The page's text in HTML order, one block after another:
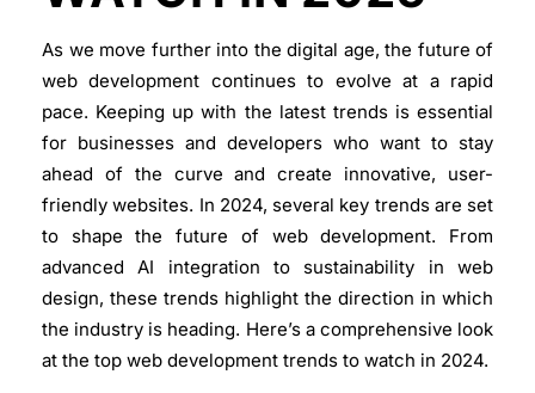
As we move further into the digital age, the future of
web development continues to evolve at a rapid
pace. Keeping up with the latest trends is essential
for businesses and developers who want to stay
ahead of the curve and create innovative, user-
friendly websites. In 2024, several key trends are set
to shape the future of web development. From
advanced AI integration to sustainability in web
design, these trends highlight the direction in which
the industry is heading. Here’s a comprehensive look
at the top web development trends to watch in 2024.